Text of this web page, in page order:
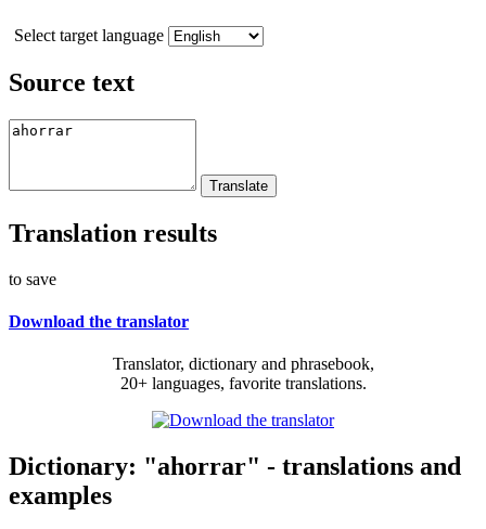
Select target language
Source text
Translation results
to save
Download the translator
Translator, dictionary and phrasebook,
20+ languages, favorite translations.
Dictionary: "ahorrar" - translations and
examples